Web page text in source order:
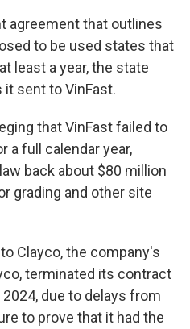
agreement that outlines
to be used states that
least a year, the state
sent to VinFast.
that VinFast failed to
a full calendar year,
back about $80 million
grading and other site
Clayco, the company's
terminated its contract
due to delays from
to prove that it had the